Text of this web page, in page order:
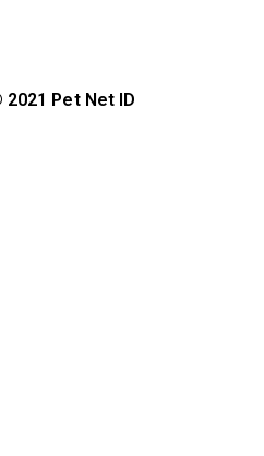
Pet Net ID